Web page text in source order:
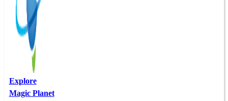
Explore
Magic Planet